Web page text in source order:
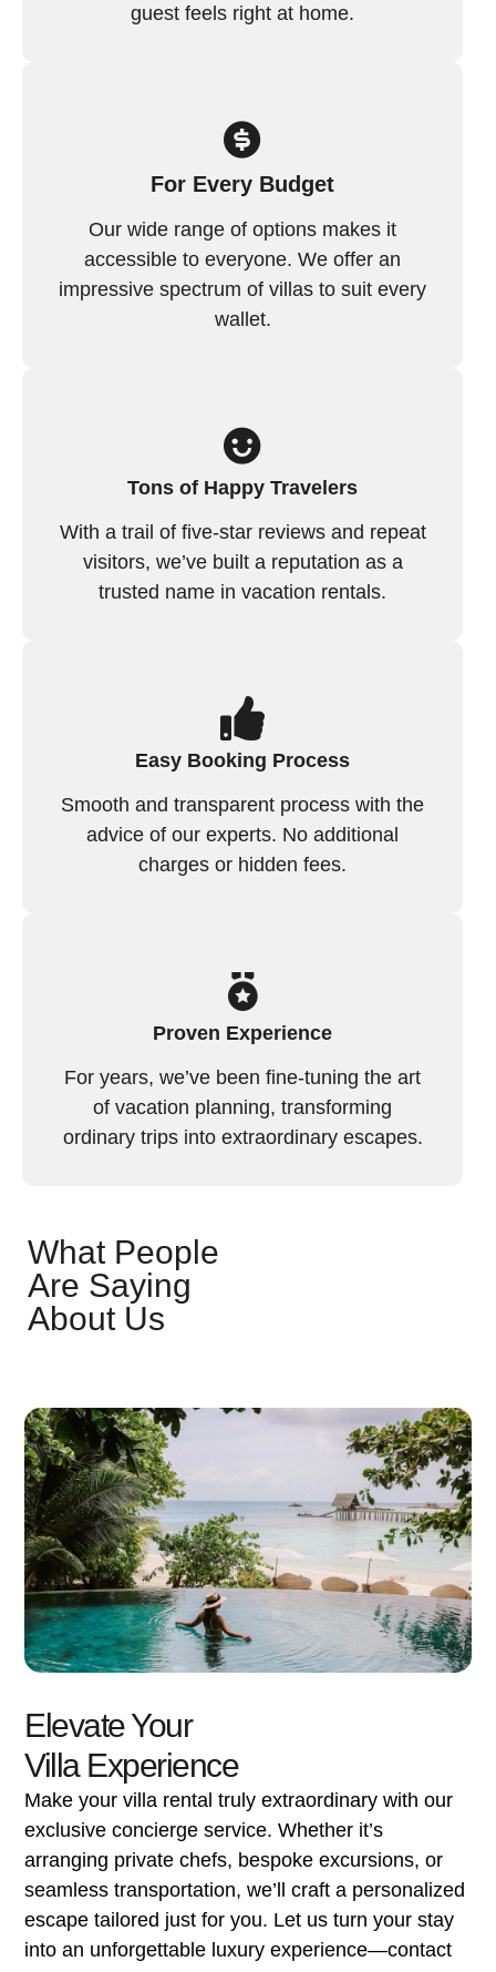
guest feels right at home.
For Every Budget
Our wide range of options makes it
accessible to everyone. We offer an
impressive spectrum of villas to suit every
wallet.
Tons of Happy Travelers
With a trail of five-star reviews and repeat
visitors, we’ve built a reputation as a
trusted name in vacation rentals.
Easy Booking Process
Smooth and transparent process with the
advice of our experts. No additional
charges or hidden fees.
Proven Experience
For years, we’ve been fine-tuning the art
of vacation planning, transforming
ordinary trips into extraordinary escapes.
What People
Are Saying
About Us
Elevate Your
Villa Experience
Make your villa rental truly extraordinary with our
exclusive concierge service. Whether it’s
arranging private chefs, bespoke excursions, or
seamless transportation, we’ll craft a personalized
escape tailored just for you. Let us turn your stay
into an unforgettable luxury experience—contact